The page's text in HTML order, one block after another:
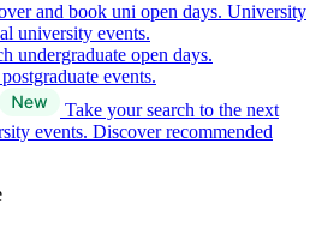
and book uni open days. University
university events.
undergraduate open days.
events.
Take your search to the next
events. Discover recommended